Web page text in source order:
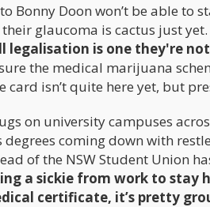
Bonny Doon won’t be able to
glaucoma is cactus just yet.
legalisation is one they're
the medical marijuana
isn’t quite here yet, but
on university campuses
coming down with
of the NSW Student Union
a sickie from work to stay
certificate, it’s pretty